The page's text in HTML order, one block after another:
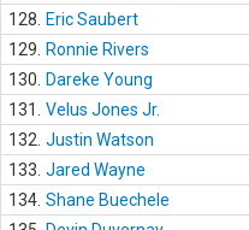
128.
Eric Saubert
129.
Ronnie Rivers
130.
Dareke Young
131.
Velus Jones Jr.
132. Justin Watson
133. Jared Wayne
134. Shane Buechele